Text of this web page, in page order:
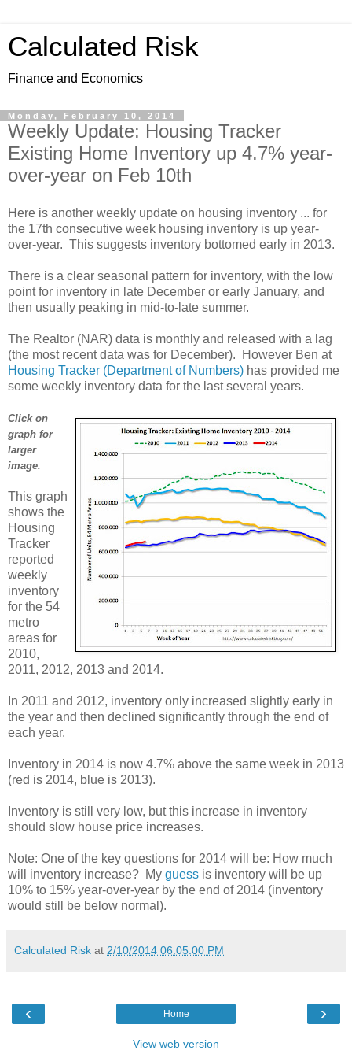
Calculated Risk
Finance and Economics
Monday, February 10, 2014
Weekly Update: Housing Tracker
Existing Home Inventory up 4.7% year-
over-year on Feb 10th
Here is another weekly update on housing inventory ... for
the 17th consecutive week housing inventory is up year-
over-year. This suggests inventory bottomed early in 2013.
There is a clear seasonal pattern for inventory, with the low
point for inventory in late December or early January, and
then usually peaking in mid-to-late summer.
The Realtor (NAR) data is monthly and released with a lag
(the most recent data was for December). However Ben at
Housing Tracker (Department of Numbers) has provided me
some weekly inventory data for the last several years.
Click on
graph for
larger
image.
This graph
shows the
Housing
Tracker
reported
weekly
inventory
for the 54
metro
areas for
2010,
2011, 2012, 2013 and 2014.
In 2011 and 2012, inventory only increased slightly early in
the year and then declined significantly through the end of
each year.
Inventory in 2014 is now 4.7% above the same week in 2013
(red is 2014, blue is 2013).
Inventory is still very low, but this increase in inventory
should slow house price increases.
Note: One of the key questions for 2014 will be: How much
will inventory increase? My guess is inventory will be up
10% to 15% year-over-year by the end of 2014 (inventory
would still be below normal).
Calculated Risk at 2/10/2014 06:05:00 PM
‹ ›
Home
View web version